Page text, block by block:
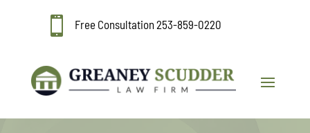
 Free Consultation253-859-0220